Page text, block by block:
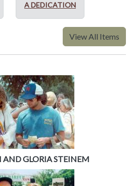
A DEDICATION
View All Items
AND GLORIA STEINEM